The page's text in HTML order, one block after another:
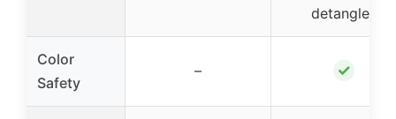
detangles
Color
Safety
– ✓